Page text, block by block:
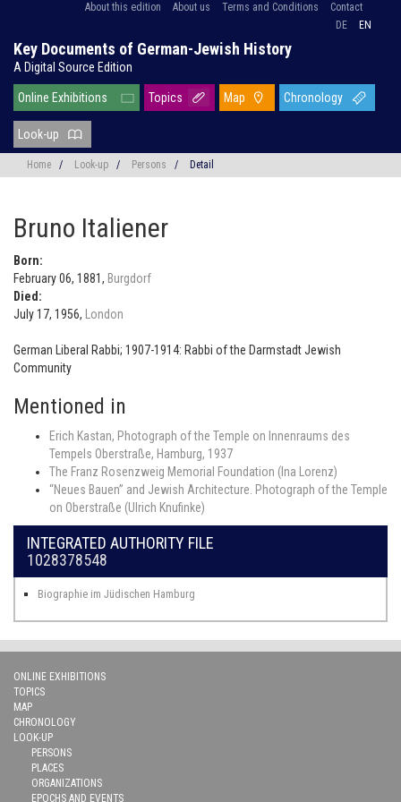
About this edition About us Terms and Conditions
Contact
DE
EN
Key Documents of German-Jewish History
A Digital Source Edition
Online Exhibitions Topics Map Chronology
Look-up
Home / Look-up / Persons / Detail
Bruno Italiener
Born:
February 06, 1881, Burgdorf
Died:
July 17, 1956,
London
German Liberal Rabbi; 1907-1914: Rabbi of the Darmstadt Jewish
Community
Mentioned in
Erich Kastan, Photograph of the Temple on Innenraums des
Tempels Oberstraße, Hamburg, 1937
The Franz Rosenzweig Memorial Foundation (Ina Lorenz)
“Neues Bauen” and Jewish Architecture. Photograph of the Temple
on Oberstraße (Ulrich Knufinke)
INTEGRATED AUTHORITY FILE
1028378548
Biographie im Jüdischen Hamburg
ONLINE EXHIBITIONS
TOPICS
MAP
CHRONOLOGY
LOOK-UP
PERSONS
PLACES
ORGANIZATIONS
EPOCHS AND EVENTS